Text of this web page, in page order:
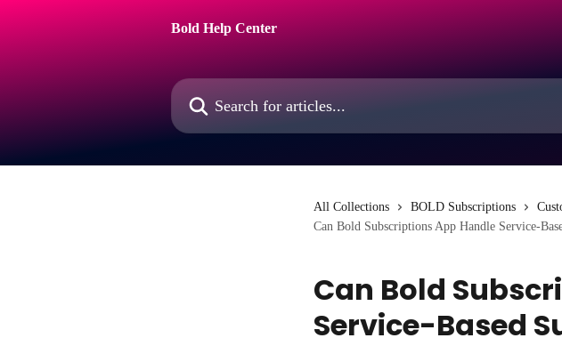
Bold Help Center
Search for articles...
All Collections BOLD Subscriptions
Can Bold Subscriptions App Handle Service-
Can Bold
Service-Based